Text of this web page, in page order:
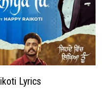
Lyrics